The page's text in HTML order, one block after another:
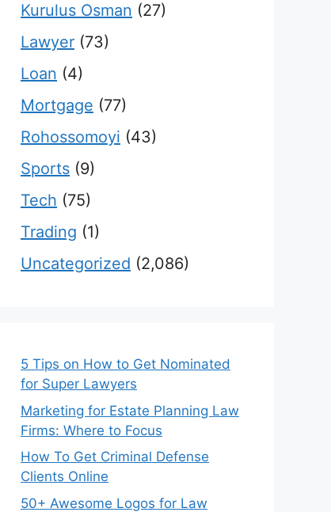
Kurulus Osman (27)
Lawyer (73)
Loan (4)
Mortgage (77)
Rohossomoyi (43)
Sports (9)
Tech (75)
Trading (1)
Uncategorized (2,086)
5 Tips on How to Get Nominated
for Super Lawyers
Marketing for Estate Planning Law
Firms: Where to Focus
How To Get Criminal Defense
Clients Online
50+ Awesome Logos for Law